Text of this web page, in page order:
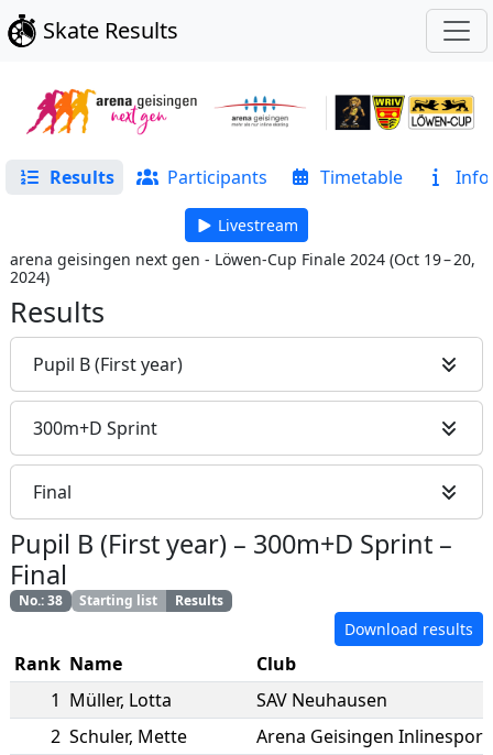
Skate Results
Results Participants Timetable Info
Livestream
arena geisingen next gen - Löwen-Cup Finale 2024 (Oct 19 – 20,
2024)
Results
Pupil B (First year)
300m+D Sprint
Final
Pupil B (First year) – 300m+D Sprint –
Final
No.:38 Starting list Results
Download results
Rank Name
Club
1 Müller, Lotta
SAV Neuhausen
2 Schuler, Mette
Arena Geisingen Inlinesport